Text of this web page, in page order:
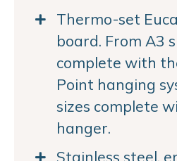
Thermo-set
board. From A3
complete with
Point hanging
sizes complete
hanger.
Stainless steel,